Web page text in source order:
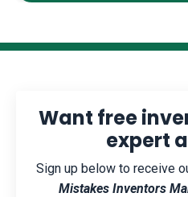
Want free
expert
Sign up below to receive
Mistakes Inventors